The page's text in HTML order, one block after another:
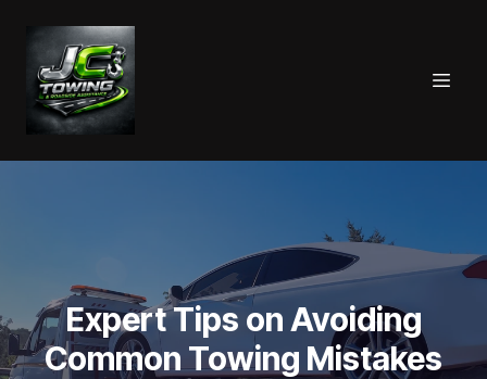
Expert Tips on Avoiding
Common Towing Mistakes